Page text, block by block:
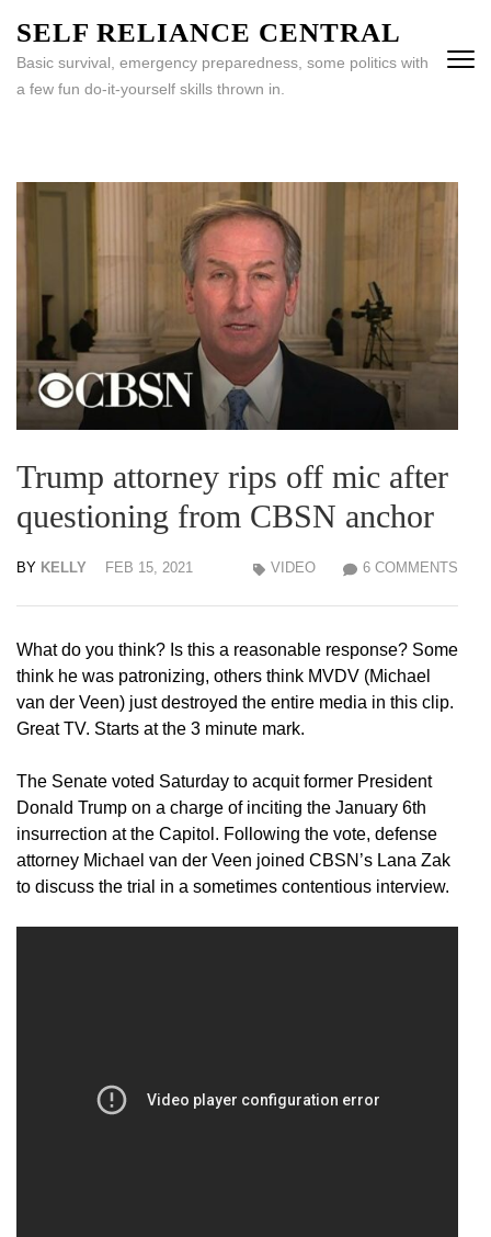
content
(Press
SELF RELIANCE CENTRAL
Basic survival, emergency preparedness, some politics with
a few fun do-it-yourself skills thrown in.
Trump attorney rips off mic after
questioning from CBSN anchor
BY KELLY FEB 15, 2021 6 COMMENTS
VIDEO
What do you think? Is this a reasonable response? Some
think he was patronizing, others think MVDV (Michael
van der Veen) just destroyed the entire media in this clip.
Great TV. Starts at the 3 minute mark.
The Senate voted Saturday to acquit former President
Donald Trump on a charge of inciting the January 6th
insurrection at the Capitol. Following the vote, defense
attorney Michael van der Veen joined CBSN’s Lana Zak
to discuss the trial in a sometimes contentious interview.